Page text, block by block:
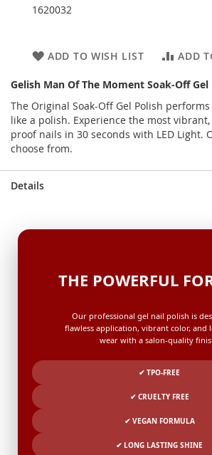
1620032
ADD TO WISH LIST ADD
Gelish Man Of The Moment Soak-Off Gel
The Original Soak-Off Gel Polish
like a polish. Experience the most vibrant,
proof nails in 30 seconds with LED Light.
choose from.
Details